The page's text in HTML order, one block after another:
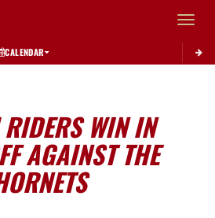
Toggle
CALENDAR
WIN IN
AGAINST THE